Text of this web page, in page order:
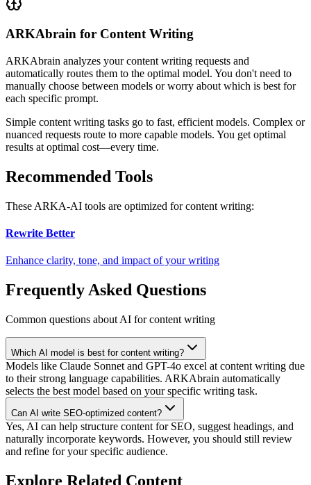
ARKAbrain for Content Writing
ARKAbrain analyzes yourcontent writing requests and
automatically routes them to the optimal model. You don't need to
manually choose between models or worry about which is best for
each specific prompt.
Simple content writing tasks go to fast, efficient models. Complex or
nuanced requests route to more capable models. You get optimal
results at optimal cost—every time.
Recommended Tools
These ARKA-AI tools are optimized forcontent writing:
Rewrite Better
Enhance clarity, tone, and impact of your writing
Frequently Asked Questions
Common questions about AI for content writing
Which AI model is best for content writing?
Models like Claude Sonnet and GPT-4o excel at content writing due
to their strong language capabilities. ARKAbrain automatically
selects the best model based on your specific writing task.
Can AI write SEO-optimized content?
Yes, AI can help structure content for SEO, suggest headings, and
naturally incorporate keywords. However, you should still review
and refine for your specific audience.
Explore Related Content